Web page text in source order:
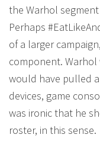
the Warhol
Perhaps
of a larger
component.
would have pulled
devices, game
was ironic that he
roster, in this sense.